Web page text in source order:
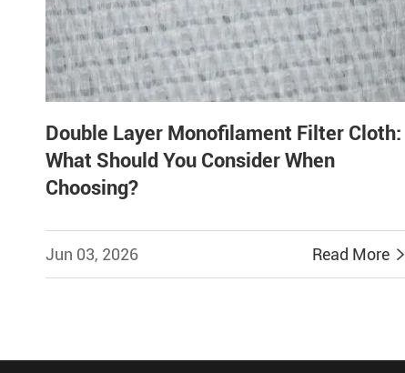
Double Layer Monofilament Filter Cloth:
What Should You Consider When
Choosing?
Jun 03, 2026 Read More 